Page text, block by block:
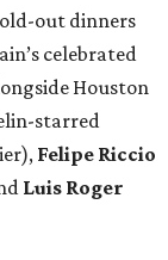
out dinners
celebrated
Houston
starred
Felipe Riccio
Luis Roger